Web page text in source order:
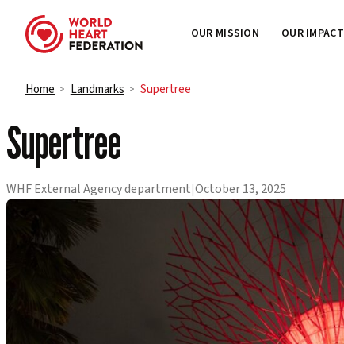
Skip to content
OUR MISSION OUR IMPACT
Home > Landmarks > Supertree
Supertree
WHF External Agency department|October 13, 2025